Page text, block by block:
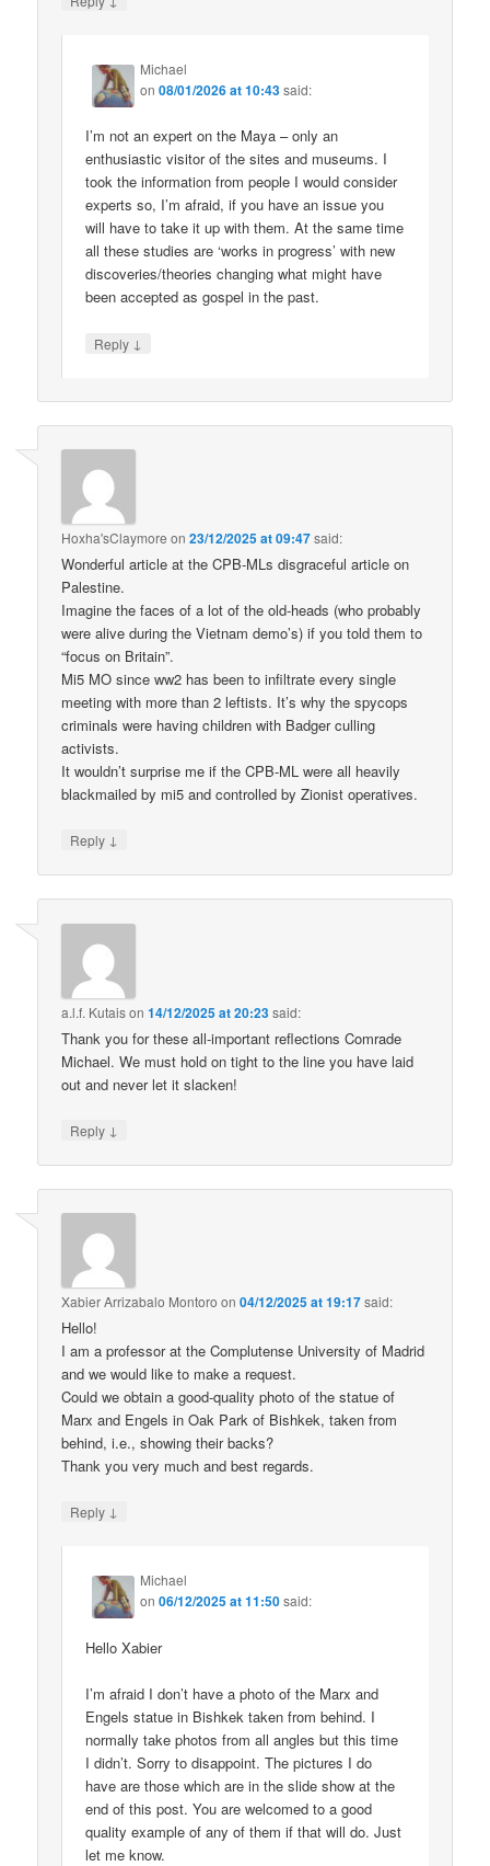
Michael
on08/01/2026 at 10:43said:
I’m not an expert on the Maya – only an
enthusiastic visitor of the sites and museums. I
took the information from people I would consider
experts so, I’m afraid, if you have an issue you
will have to take it up with them. At the same time
all these studies are ‘works in progress’ with new
discoveries/theories changing what might have
been accepted as gospel in the past.
Reply ↓
Hoxha'sClaymore on23/12/2025 at 09:47said:
Wonderful article at the CPB-MLs disgraceful article on
Palestine.
Imagine the faces of a lot of the old-heads (who probably
were alive during the Vietnam demo’s) if you told them to
“focus on Britain”.
Mi5 MO since ww2 has been to infiltrate every single
meeting with more than 2 leftists. It’s why the spycops
criminals were having children with Badger culling
activists.
It wouldn’t surprise me if the CPB-ML were all heavily
blackmailed by mi5 and controlled by Zionist operatives.
Reply ↓
a.l.f. Kutaison14/12/2025 at 20:23said:
Thank you for these all-important reflections Comrade
Michael. We must hold on tight to the line you have laid
out and never let it slacken!
Reply ↓
Xabier Arrizabalo Montoro on04/12/2025 at 19:17said:
Hello!
I am a professor at the Complutense University of Madrid
and we would like to make a request.
Could we obtain a good-quality photo of the statue of
Marx and Engels in Oak Park of Bishkek, taken from
behind, i.e., showing their backs?
Thank you very much and best regards.
Reply ↓
Michael
on06/12/2025 at 11:50said:
Hello Xabier
I’m afraid I don’t have a photo of the Marx and
Engels statue in Bishkek taken from behind. I
normally take photos from all angles but this time
I didn’t. Sorry to disappoint. The pictures I do
have are those which are in the slide show at the
end of this post. You are welcomed to a good
quality example of any of them if that will do. Just
let me know.